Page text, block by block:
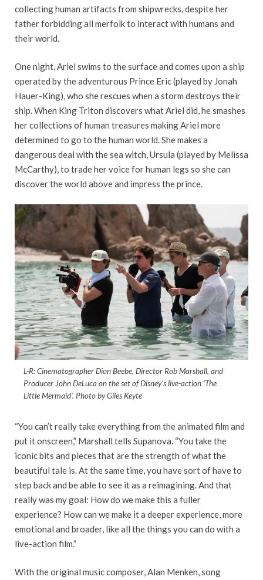
collecting human artifacts from shipwrecks, despite her
father forbidding all merfolk to interact with humans and
their world.
One night, Ariel swims to the surface and comes upon a ship
operated by the adventurous Prince Eric (played by Jonah
Hauer-King), who she rescues when a storm destroys their
ship. When King Triton discovers what Ariel did, he smashes
her collections of human treasures making Ariel more
determined to go to the human world. She makes a
dangerous deal with the sea witch, Ursula (played by Melissa
McCarthy), to trade her voice for human legs so she can
discover the world above and impress the prince.
L-R: Cinematographer Dion Beebe, Director Rob Marshall, and
Producer John DeLuca on the set of Disney’s live-action ‘The
Little Mermaid’. Photo by Giles Keyte
“You can’t really take everything from the animated film and
put it onscreen,” Marshall tells Supanova. “You take the
iconic bits and pieces that are the strength of what the
beautiful tale is. At the same time, you have sort of have to
step back and be able to see it as a reimagining. And that
really was my goal: How do we make this a fuller
experience? How can we make it a deeper experience, more
emotional and broader, like all the things you can do with a
live-action film.”
With the original music composer, Alan Menken, song